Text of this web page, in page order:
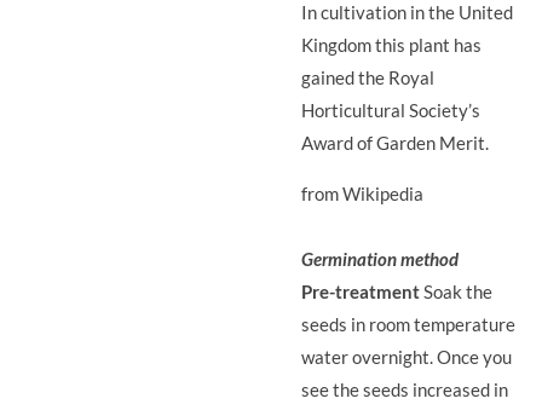
In cultivation in the United
Kingdom this plant has
gained the Royal
Horticultural Society’s
Award of Garden Merit.
from Wikipedia
Germination method
Pre-treatmentSoak the
seeds in room temperature
water overnight. Once you
see the seeds increased in